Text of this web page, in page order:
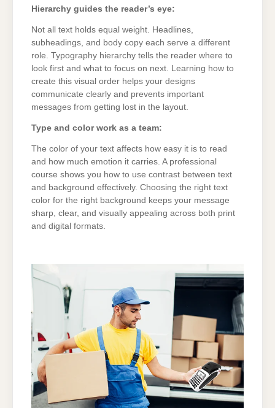
Hierarchy guides the reader’s eye:
Not all text holds equal weight. Headlines,
subheadings, and body copy each serve a different
role. Typography hierarchy tells the reader where to
look first and what to focus on next. Learning how to
create this visual order helps your designs
communicate clearly and prevents important
messages from getting lost in the layout.
Type and color work as a team:
The color of your text affects how easy it is to read
and how much emotion it carries. A professional
course shows you how to use contrast between text
and background effectively. Choosing the right text
color for the right background keeps your message
sharp, clear, and visually appealing across both print
and digital formats.